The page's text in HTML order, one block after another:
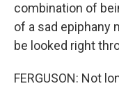
combination of
of a sad epiphany
be looked right
FERGUSON: Not